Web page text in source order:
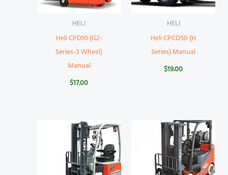
HELI
Heli CPD10 (G2-
Series-3 Wheel)
Manual
$17.00
HELI
Heli CPCD50 (H
Series) Manual
$19.00